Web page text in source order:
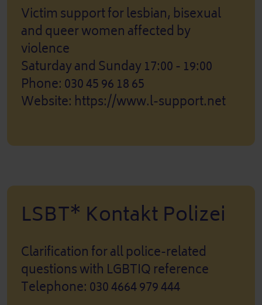
Victim support for lesbian, bisexual
and queer women affected by
violence
Saturday and Sunday 17:00 - 19:00
Phone: 030 45 96 18 65
Website: https://www.l-support.net
LSBT* Kontakt Polizei
Clarification for all police-related
questions with LGBTIQ reference
Telephone: 030 4664 979 444